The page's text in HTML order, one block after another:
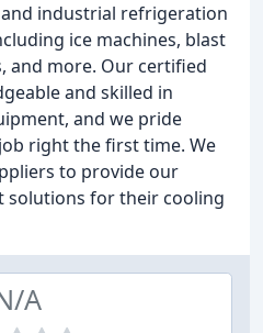
industrial refrigeration
ice machines, blast
and more. Our certified
and skilled in
and we pride
right the first time. We
to provide our
solutions for their cooling
A